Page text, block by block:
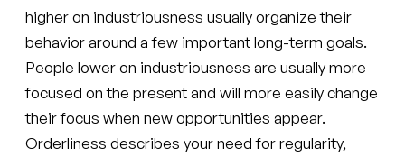
higher on industriousness usually organize their
behavior around a few important long-term goals.
People lower on industriousness are usually more
focused on the present and will more easily change
their focus when new opportunities appear.
Orderliness describes your need for regularity,